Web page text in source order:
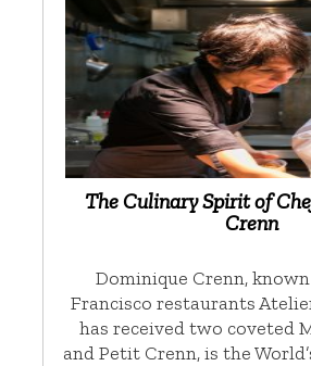
The Culinary Spirit of
Crenn
Dominique Crenn,
Francisco restaurants
has received two coveted
and Petit Crenn, is the